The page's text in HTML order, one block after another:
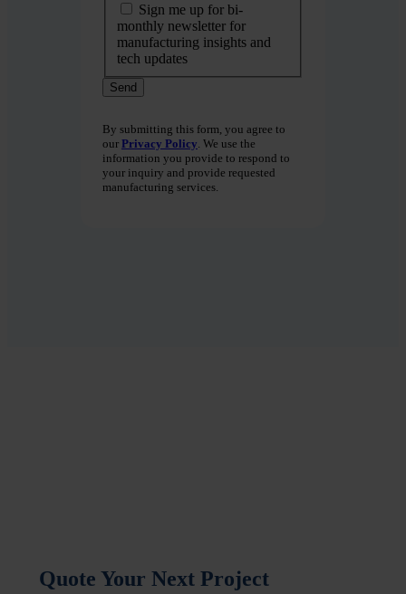
Sign me up for bi-
monthly newsletter for
manufacturing insights and
tech updates
By submitting this form, you agree to
our Privacy Policy . We use the
information you provide to respond to
your inquiry and provide requested
manufacturing services.
Quote Your Next Project